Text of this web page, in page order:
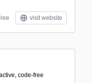
visit website
code-free